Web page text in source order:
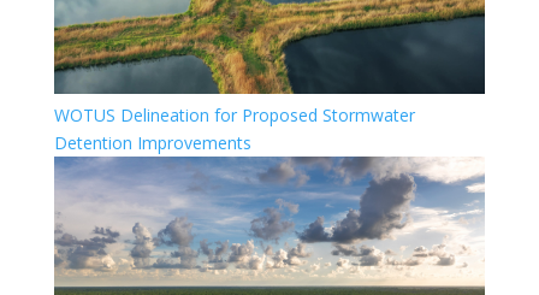
WOTUS Delineation for Proposed Stormwater
Detention Improvements